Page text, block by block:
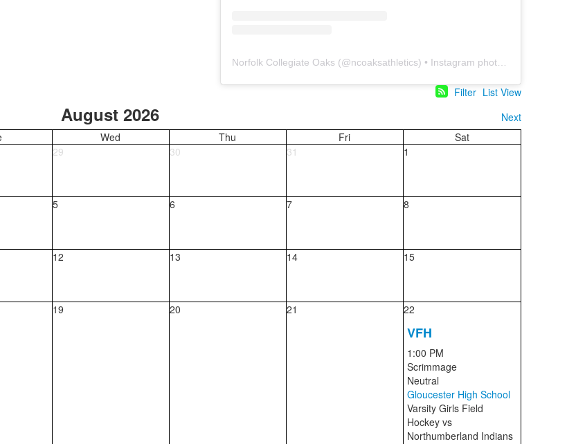
Norfolk Collegiate Oaks (@ncoaksathletics) • Instagram photos and videos
Filter List View
August 2026
Next
Wed Thu Fri
Sat
29 30 31 1
5 6 7 8
12 13 14 15
19 20 21 22
VFH
1:00 PM
Scrimmage
Neutral
Gloucester High School
Varsity Girls Field
Hockey vs
Northumberland Indians